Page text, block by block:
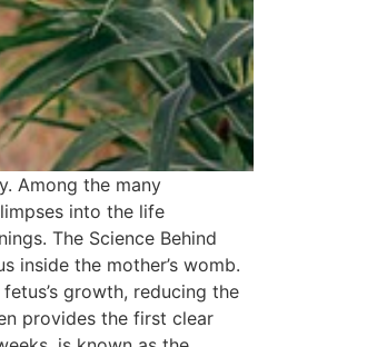
Among the many
into the life
The Science Behind
inside the mother’s womb.
growth, reducing the
provides the first clear